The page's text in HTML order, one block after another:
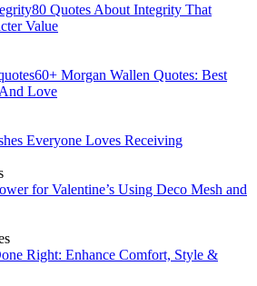
80 Quotes About Integrity That
Value
60+ Morgan Wallen Quotes: Best
Love
Everyone Loves Receiving
for Valentine’s Using Deco Mesh and
Right: Enhance Comfort, Style &